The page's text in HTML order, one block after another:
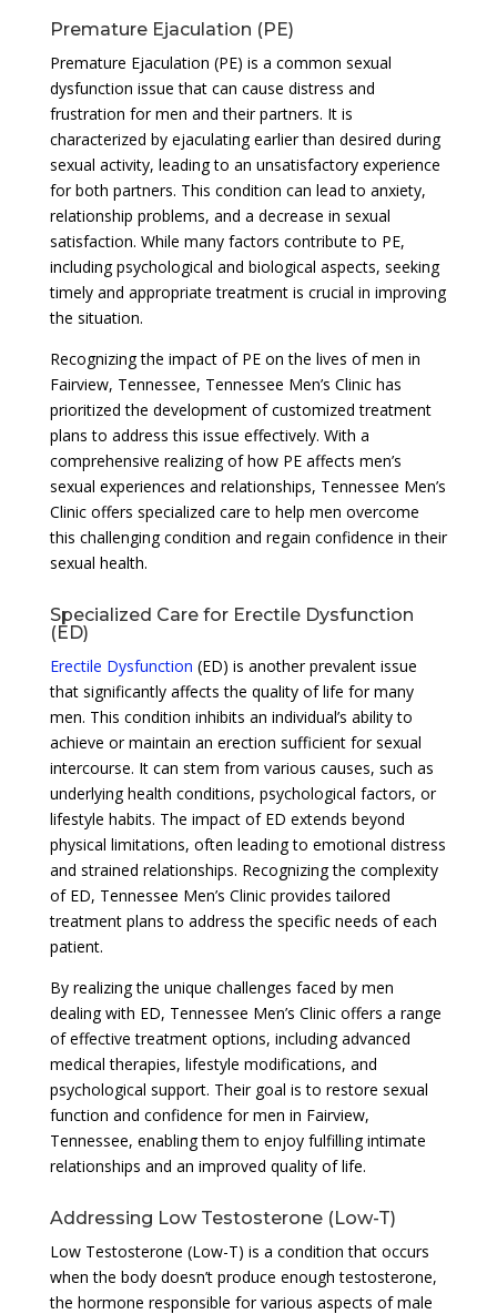
Premature Ejaculation (PE)
Premature Ejaculation (PE) is a common sexual
dysfunction issue that can cause distress and
frustration for men and their partners. It is
characterized by ejaculating earlier than desired during
sexual activity, leading to an unsatisfactory experience
for both partners. This condition can lead to anxiety,
relationship problems, and a decrease in sexual
satisfaction. While many factors contribute to PE,
including psychological and biological aspects, seeking
timely and appropriate treatment is crucial in improving
the situation.
Recognizing the impact of PE on the lives of men in
Fairview, Tennessee, Tennessee Men’s Clinic has
prioritized the development of customized treatment
plans to address this issue effectively. With a
comprehensive realizing of how PE affects men’s
sexual experiences and relationships, Tennessee Men’s
Clinic offers specialized care to help men overcome
this challenging condition and regain confidence in their
sexual health.
Specialized Care for Erectile Dysfunction
(ED)
Erectile Dysfunction (ED) is another prevalent issue
that significantly affects the quality of life for many
men. This condition inhibits an individual’s ability to
achieve or maintain an erection sufficient for sexual
intercourse. It can stem from various causes, such as
underlying health conditions, psychological factors, or
lifestyle habits. The impact of ED extends beyond
physical limitations, often leading to emotional distress
and strained relationships. Recognizing the complexity
of ED, Tennessee Men’s Clinic provides tailored
treatment plans to address the specific needs of each
patient.
By realizing the unique challenges faced by men
dealing with ED, Tennessee Men’s Clinic offers a range
of effective treatment options, including advanced
medical therapies, lifestyle modifications, and
psychological support. Their goal is to restore sexual
function and confidence for men in Fairview,
Tennessee, enabling them to enjoy fulfilling intimate
relationships and an improved quality of life.
Addressing Low Testosterone (Low-T)
Low Testosterone (Low-T) is a condition that occurs
when the body doesn’t produce enough testosterone,
the hormone responsible for various aspects of male